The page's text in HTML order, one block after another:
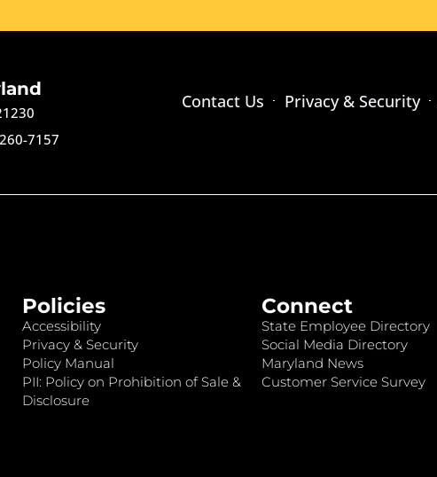
7157
Contact Us Privacy & Security
Policies
Accessibility
Privacy & Security
Policy Manual
PII: Policy on Prohibition of Sale &
Disclosure
Connect
State Employee Directory
Social Media Directory
Maryland News
Customer Service Survey